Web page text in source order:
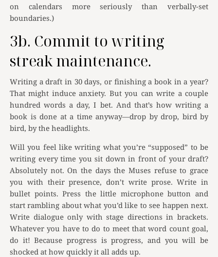
on calendars more seriously than verbally-set
boundaries.)
3b. Commit to writing
streak maintenance.
Writing a draft in 30 days, or finishing a book in a year?
That might induce anxiety. But you can write a couple
hundred words a day, I bet. And that’s how writing a
book is done at a time anyway—drop by drop, bird by
bird, by the headlights.
Will you feel like writing what you’re “supposed” to be
writing every time you sit down in front of your draft?
Absolutely not. On the days the Muses refuse to grace
you with their presence, don’t write prose. Write in
bullet points. Press the little microphone button and
start rambling about what you’d like to see happen next.
Write dialogue only with stage directions in brackets.
Whatever you have to do to meet that word count goal,
do it! Because progress is progress, and you will be
shocked at how quickly it all adds up.